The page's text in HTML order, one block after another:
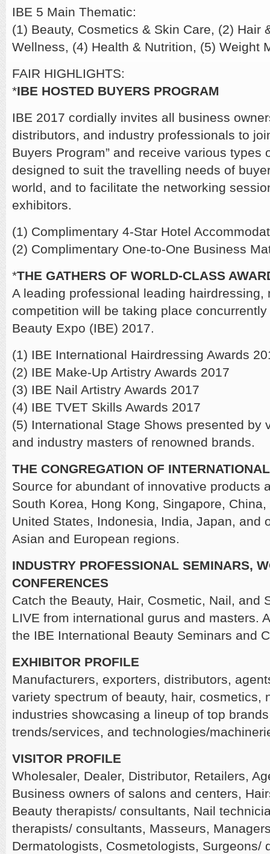
IBE 5 Main Thematic:
(1) Beauty, Cosmetics & Skin Care, (2) Hair
Wellness, (4) Health & Nutrition, (5) Weight
FAIR HIGHLIGHTS:
*IBE HOSTED BUYERS PROGRAM
IBE 2017 cordially invites all business
distributors, and industry professionals to
Buyers Program” and receive various types
designed to suit the travelling needs of
world, and to facilitate the networking
exhibitors.
(1) Complimentary 4-Star Hotel
(2) Complimentary One-to-One Business
*THE GATHERS OF WORLD-CLASS
A leading professional leading hairdressing,
competition will be taking place
Beauty Expo (IBE) 2017.
(1) IBE International Hairdressing Awards
(2) IBE Make-Up Artistry Awards 2017
(3) IBE Nail Artistry Awards 2017
(4) IBE TVET Skills Awards 2017
(5) International Stage Shows presented by
and industry masters of renowned brands.
THE CONGREGATION OF
Source for abundant of innovative products
South Korea, Hong Kong, Singapore,
United States, Indonesia, India, Japan, and
Asian and European regions.
INDUSTRY PROFESSIONAL SEMINARS,
CONFERENCES
Catch the Beauty, Hair, Cosmetic, Nail, and
LIVE from international gurus and masters.
the IBE International Beauty Seminars and
EXHIBITOR PROFILE
Manufacturers, exporters, distributors,
variety spectrum of beauty, hair, cosmetics,
industries showcasing a lineup of top
trends/services, and technologies/
VISITOR PROFILE
Wholesaler, Dealer, Distributor, Retailers,
Business owners of salons and centers,
Beauty therapists/ consultants, Nail
therapists/ consultants, Masseurs,
Dermatologists, Cosmetologists, Surgeons/